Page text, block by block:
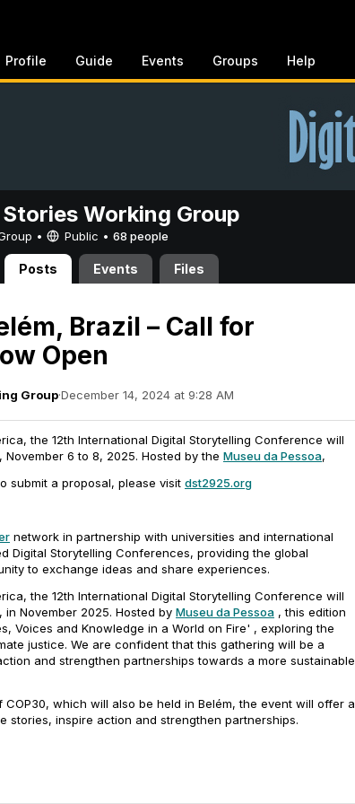
Profile Guide Events Groups Help
Working Group
• Public • 68 people
Posts Events Files
Brazil – Call for
Open
Group·December 14, 2024 at 9:28 AM
the 12th International Digital Storytelling Conference will
November 6 to 8, 2025. Hosted by the Museu da Pessoa,
submit a proposal, please visit dst2925.org
network in partnership with universities and international
Digital Storytelling Conferences, providing the global
to exchange ideas and share experiences.
the 12th International Digital Storytelling Conference will
in November 2025. Hosted by Museu da Pessoa , this edition
Voices and Knowledge in a World on Fire' , exploring the
justice. We are confident that this gathering will be a
and strengthen partnerships towards a more sustainable
which will also be held in Belém, the event will offer a
stories, inspire action and strengthen partnerships.